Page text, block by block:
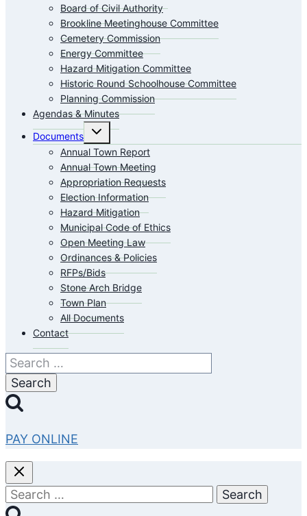
Board of Civil Authority
Brookline Meetinghouse Committee
Cemetery Commission
Energy Committee
Hazard Mitigation Committee
Historic Round Schoolhouse Committee
Planning Commission
Agendas & Minutes
Documents
Toggle
menu
Annual Town Report
Annual Town Meeting
Appropriation Requests
Election Information
Hazard Mitigation
Municipal Code of Ethics
Open Meeting Law
Ordinances & Policies
RFPs/Bids
Stone Arch Bridge
Town Plan
All Documents
Contact
Search
for:
PAY ONLINE
Search